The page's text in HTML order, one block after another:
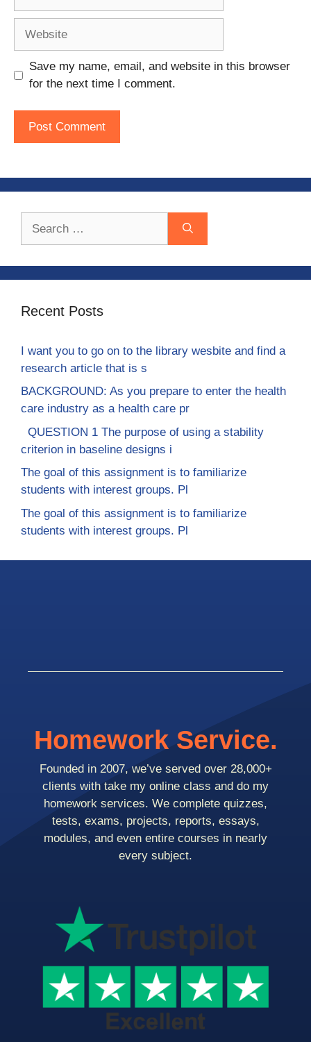
Save my name, email, and website in this browser
for the next time I comment.
Recent Posts
I want you to go on to the library wesbite and find a
research article that is s
BACKGROUND: As you prepare to enter the health
care industry as a health care pr
QUESTION 1 The purpose of using a stability
criterion in baseline designs i
The goal of this assignment is to familiarize
students with interest groups. Pl
The goal of this assignment is to familiarize
students with interest groups. Pl
Homework Service.
Founded in 2007, we’ve served over 28,000+
clients with take my online class and do my
homework services. We complete quizzes,
tests, exams, projects, reports, essays,
modules, and even entire courses in nearly
every subject.